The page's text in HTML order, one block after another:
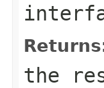
the